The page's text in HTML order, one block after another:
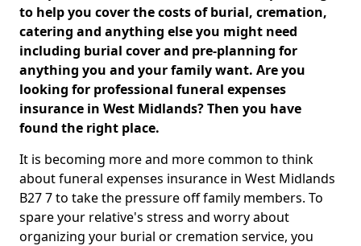
to help you cover the costs of burial, cremation,
catering and anything else you might need
including burial cover and pre-planning for
anything you and your family want. Are you
looking for professional funeral expenses
insurance in West Midlands? Then you have
found the right place.
It is becoming more and more common to think
about funeral expenses insurance in West Midlands
B27 7 to take the pressure off family members. To
spare your relative's stress and worry about
organizing your burial or cremation service, you